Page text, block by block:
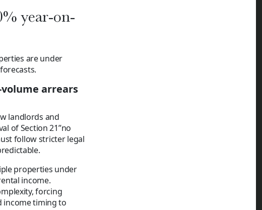
year-on-
are under
volume arrears
landlords and
of Section 21”no
follow stricter legal
properties under
income.
forcing
income timing to